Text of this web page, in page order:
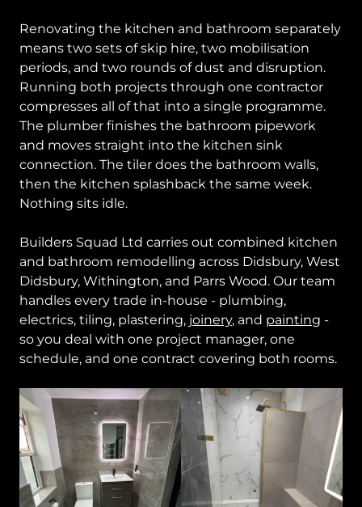
Renovating the kitchen and bathroom separately
means two sets of skip hire, two mobilisation
periods, and two rounds of dust and disruption.
Running both projects through one contractor
compresses all of that into a single programme.
The plumber finishes the bathroom pipework
and moves straight into the kitchen sink
connection. The tiler does the bathroom walls,
then the kitchen splashback the same week.
Nothing sits idle.
Builders Squad Ltd carries out combined kitchen
and bathroom remodelling across Didsbury, West
Didsbury, Withington, and Parrs Wood. Our team
handles every trade in-house - plumbing,
electrics, tiling, plastering, joinery, and painting -
so you deal with one project manager, one
schedule, and one contract covering both rooms.